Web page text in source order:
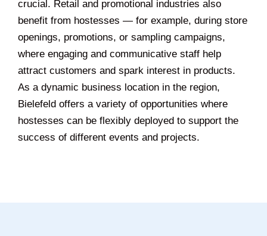
crucial. Retail and promotional industries also
benefit from hostesses — for example, during store
openings, promotions, or sampling campaigns,
where engaging and communicative staff help
attract customers and spark interest in products.
As a dynamic business location in the region,
Bielefeld offers a variety of opportunities where
hostesses can be flexibly deployed to support the
success of different events and projects.